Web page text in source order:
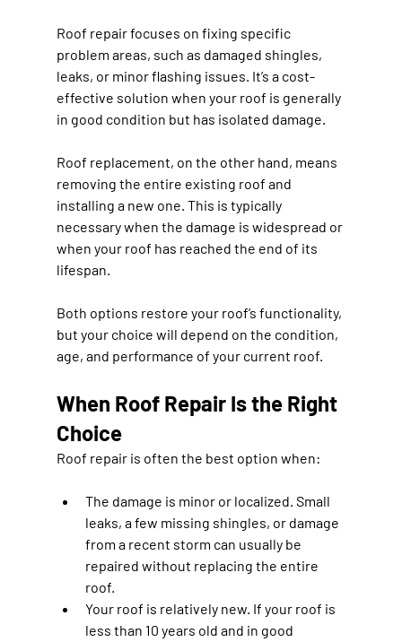
Roof repair focuses on fixing specific
problem areas, such as damaged shingles,
leaks, or minor flashing issues. It’s a cost-
effective solution when your roof is generally
in good condition but has isolated damage.
Roof replacement, on the other hand, means
removing the entire existing roof and
installing a new one. This is typically
necessary when the damage is widespread or
when your roof has reached the end of its
lifespan.
Both options restore your roof’s functionality,
but your choice will depend on the condition,
age, and performance of your current roof.
When Roof Repair Is the Right
Choice
Roof repair is often the best option when:
The damage is minor or localized. Small
leaks, a few missing shingles, or damage
from a recent storm can usually be
repaired without replacing the entire
roof.
Your roof is relatively new. If your roof is
less than 10 years old and in good